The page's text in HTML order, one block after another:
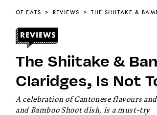
OT EATS REVIEWS
The Shiitake &
Claridges, Is Not
A celebration of Cantonese flavours
and Bamboo Shoot dish, is a must-try